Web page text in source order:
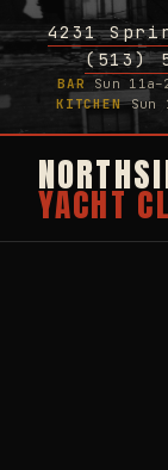
4231
(513)
BAR
Sun
KITCHENSun
YACHT